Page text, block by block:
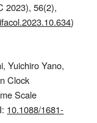
2023), 56(2),
)
Yuichiro Yano,
Clock
Scale
10.1088/1681-